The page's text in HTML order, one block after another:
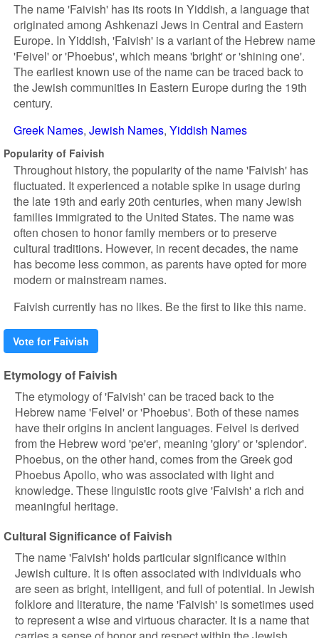
The name 'Faivish' has its roots in Yiddish, a language that
originated among Ashkenazi Jews in Central and Eastern
Europe. In Yiddish, 'Faivish' is a variant of the Hebrew name
'Feivel' or 'Phoebus', which means 'bright' or 'shining one'.
The earliest known use of the name can be traced back to
the Jewish communities in Eastern Europe during the 19th
century.
Greek Names Jewish Names Yiddish Names
Popularity of Faivish
Throughout history, the popularity of the name 'Faivish' has
fluctuated. It experienced a notable spike in usage during
the late 19th and early 20th centuries, when many Jewish
families immigrated to the United States. The name was
often chosen to honor family members or to preserve
cultural traditions. However, in recent decades, the name
has become less common, as parents have opted for more
modern or mainstream names.
Faivish currently has no likes. Be the first to like this name.
Vote for Faivish
Etymology of Faivish
The etymology of 'Faivish' can be traced back to the
Hebrew name 'Feivel' or 'Phoebus'. Both of these names
have their origins in ancient languages. Feivel is derived
from the Hebrew word 'pe'er', meaning 'glory' or 'splendor'.
Phoebus, on the other hand, comes from the Greek god
Phoebus Apollo, who was associated with light and
knowledge. These linguistic roots give 'Faivish' a rich and
meaningful heritage.
Cultural Significance of Faivish
The name 'Faivish' holds particular significance within
Jewish culture. It is often associated with individuals who
are seen as bright, intelligent, and full of potential. In Jewish
folklore and literature, the name 'Faivish' is sometimes used
to represent a wise and virtuous character. It is a name that